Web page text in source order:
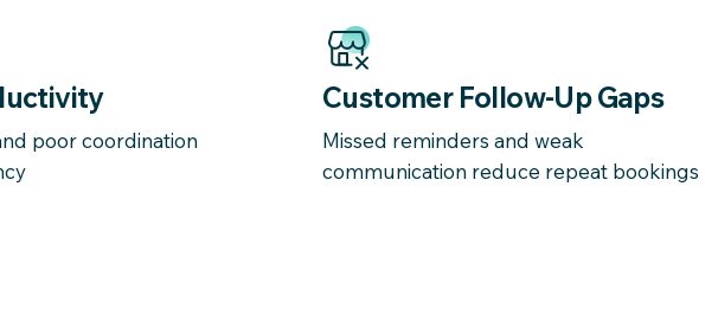
poor coordination
Customer Follow-Up Gaps
Missed reminders and weak
communication reduce repeat bookings